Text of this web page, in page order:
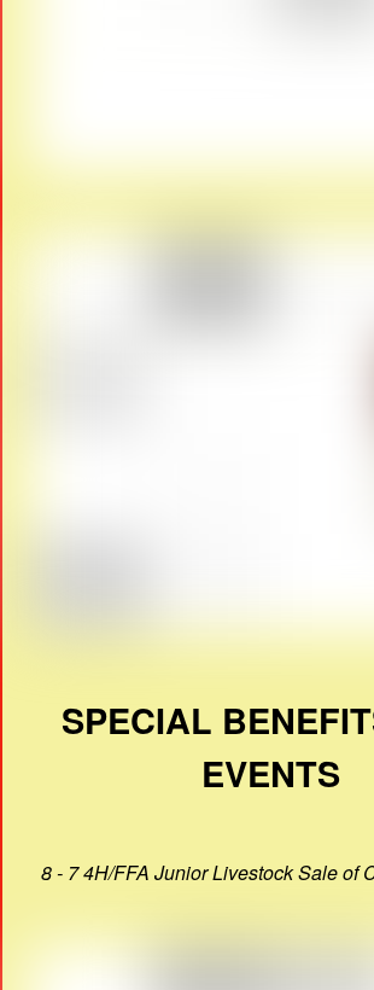
SPECIAL
EVENTS
8 - 7 4H/FFA Junior Livestock Sale of